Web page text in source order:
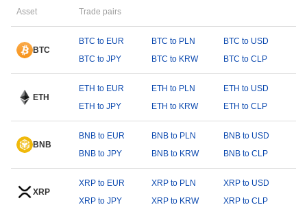
Asset Trade pairs
BTC
BTC to EUR BTC to PLN
BTC to USD
BTC to JPY
BTC to KRW BTC to CLP
ETH
ETH to EUR ETH to PLN
ETH to USD
ETH to JPY
ETH to KRW ETH to CLP
BNB
BNB to EUR BNB to PLN
BNB to USD
BNB to JPY
BNB to KRW BNB to CLP
XRP
XRP to EUR XRP to PLN
XRP to USD
XRP to JPY
XRP to KRW XRP to CLP